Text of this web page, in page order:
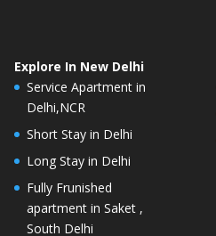
Explore In New Delhi
Service Apartment in
Delhi,NCR
Short Stay in Delhi
Long Stay in Delhi
Fully Frunished
apartment in Saket ,
South Delhi